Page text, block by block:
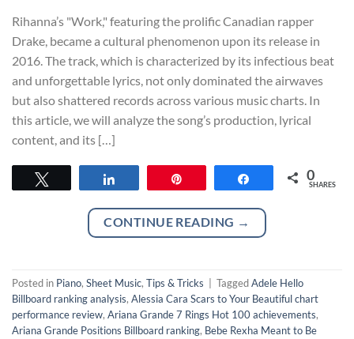
Rihanna’s "Work," featuring the prolific Canadian rapper
Drake, became a cultural phenomenon upon its release in
2016. The track, which is characterized by its infectious beat
and unforgettable lyrics, not only dominated the airwaves
but also shattered records across various music charts. In
this article, we will analyze the song’s production, lyrical
content, and its […]
Share 0
SHARES
CONTINUE READING →
Posted in Piano, Sheet Music, Tips & Tricks TaggedAdele Hello
Billboard ranking analysis, Alessia Cara Scars to Your Beautiful chart
performance review, Ariana Grande 7 Rings Hot 100 achievements,
Ariana Grande Positions Billboard ranking, Bebe Rexha Meant to Be